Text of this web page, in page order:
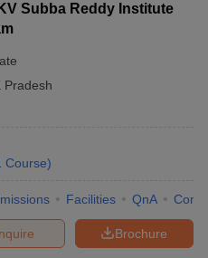
Subba Reddy Institute
Pradesh
Course)
Facilities QnA
Brochure